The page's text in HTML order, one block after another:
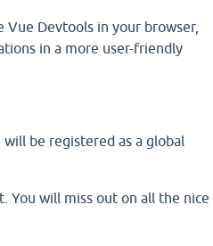
Devtools in your browser,
in a more user-friendly
be registered as a global
You will miss out on all the nice